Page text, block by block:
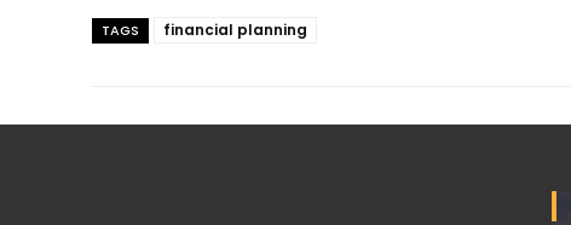
TAGS financial planning